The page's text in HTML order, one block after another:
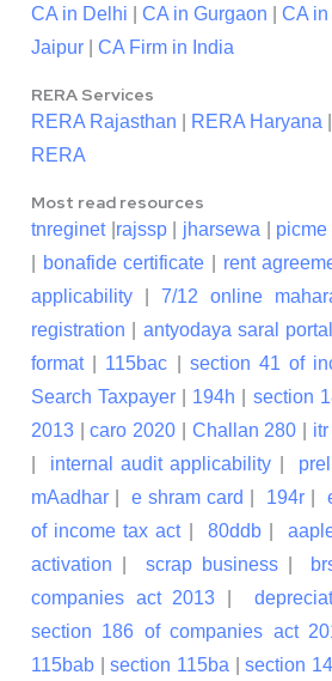
CA in Delhi CA in Gurgaon CA
Jaipur
CA Firm in India
RERA Services
RERA Rajasthan RERA Haryana
RERA
Most read resources
tnreginet| rajssp| jharsewa picme
bonafide certificate rent
applicability
7/12 online
registration
antyodaya saral portal
format| 115bac section 41 of
Search Taxpayer
194h
section
2013 |caro 2020 Challan 280
internal audit applicability
mAadhar
e shram card 194r
of income tax act| 80ddb|
activation
scrap business|
companies act 2013 |
section 186 of companies act
115bab |section 115ba |section